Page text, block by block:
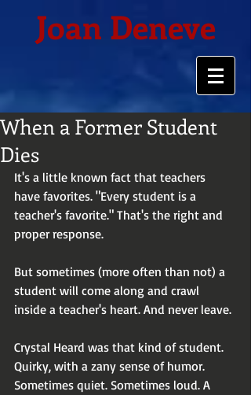
Joan Deneve
When a Former Student
Dies
It's a little known fact that teachers
have favorites. "Every student is a
teacher's favorite." That's the right and
proper response.
But sometimes (more often than not) a
student will come along and crawl
inside a teacher's heart. And never leave.
Crystal Heard was that kind of student.
Quirky, with a zany sense of humor.
Sometimes quiet. Sometimes loud. A